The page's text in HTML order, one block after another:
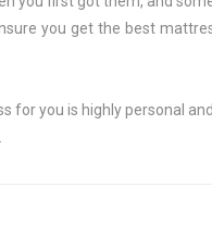
you get the best
for you is highly personal